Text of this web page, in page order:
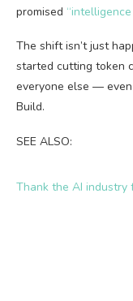
promised
The shift isn’t just
started cutting token
everyone else —
Build.
SEE ALSO:
Thank the AI